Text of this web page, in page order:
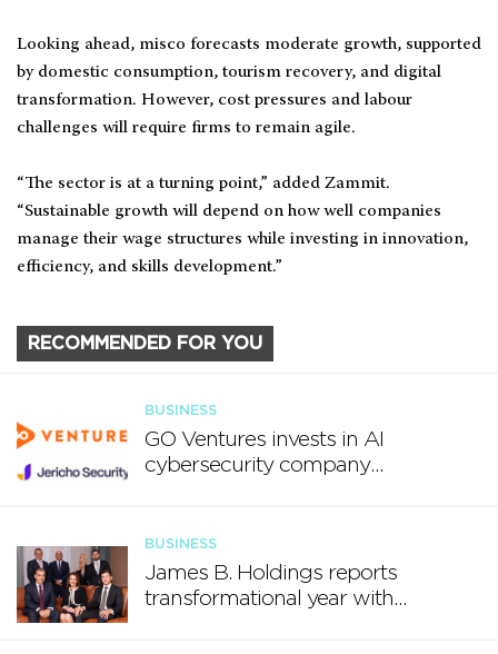
Looking ahead, misco forecasts moderate growth, supported
by domestic consumption, tourism recovery, and digital
transformation. However, cost pressures and labour
challenges will require firms to remain agile.
“The sector is at a turning point,” added Zammit.
“Sustainable growth will depend on how well companies
manage their wage structures while investing in innovation,
efficiency, and skills development.”
RECOMMENDED FOR YOU
BUSINESS
GO Ventures invests in AI
cybersecurity company
BUSINESS
James B. Holdings reports
transformational year with